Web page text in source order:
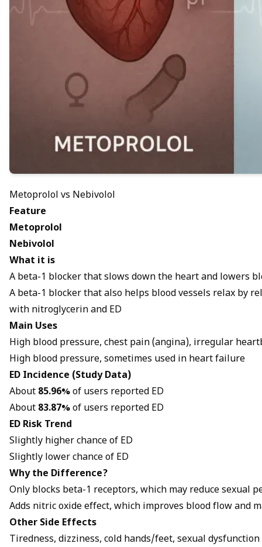
Metoprolol vs Nebivolol
Feature
Metoprolol
Nebivolol
What it is
A beta-1 blocker that slows down the heart and lowers
A beta-1 blocker that also helps blood vessels relax by
with nitroglycerin and ED
Main Uses
High blood pressure, chest pain (angina), irregular
High blood pressure, sometimes used in heart failure
ED Incidence (Study Data)
About 85.96%of users reported ED
About 83.87%of users reported ED
ED Risk Trend
Slightly higher chance of ED
Slightly lower chance of ED
Why the Difference?
Only blocks beta-1 receptors, which may reduce sexual
Adds nitric oxide effect, which improves blood flow and
Other Side Effects
Tiredness, dizziness, cold hands/feet, sexual dysfunction